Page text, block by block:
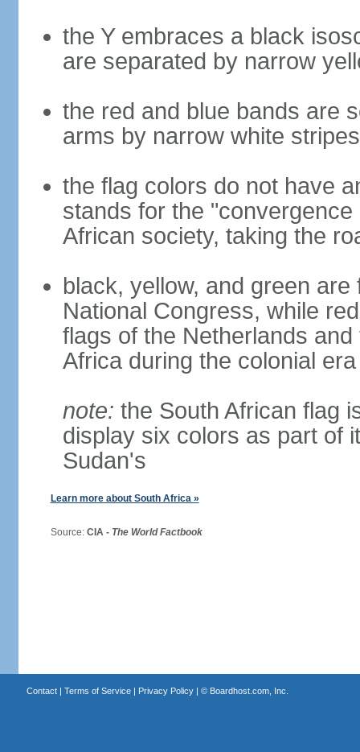
the Y embraces a black
are separated by narrow
the red and blue bands are
arms by narrow white stripes
the flag colors do not have
stands for the
African society, taking the
black, yellow, and green
National Congress, while
flags of the Netherlands
Africa during the colonial era
note: the South African flag
display six colors as part of
Sudan's
Learn more about South Africa »
Source: CIA - The World Factbook
Contact| Terms of Service| Privacy Policy| © Boardhost.com, Inc.